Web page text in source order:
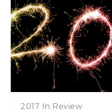
2017 In Review